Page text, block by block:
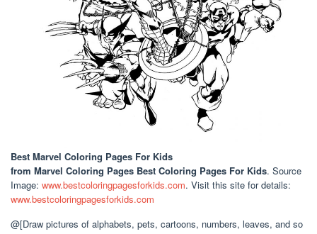
Best Marvel Coloring Pages For Kids
from Marvel Coloring Pages Best Coloring Pages For Kids. Source
Image: www.bestcoloringpagesforkids.com. Visit this site for details:
www.bestcoloringpagesforkids.com
@[Draw pictures of alphabets, pets, cartoons, numbers, leaves, and so